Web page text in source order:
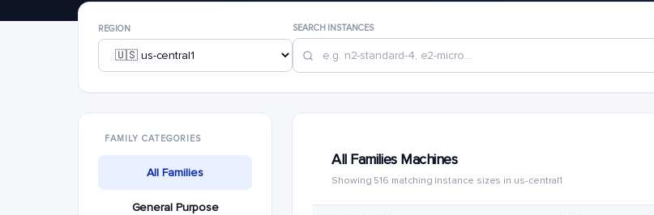
REGION SEARCH INSTANCES
FAMILY CATEGORIES
All Families
General Purpose
All Families Machines
Showing 516 matching instance sizes in us-central1